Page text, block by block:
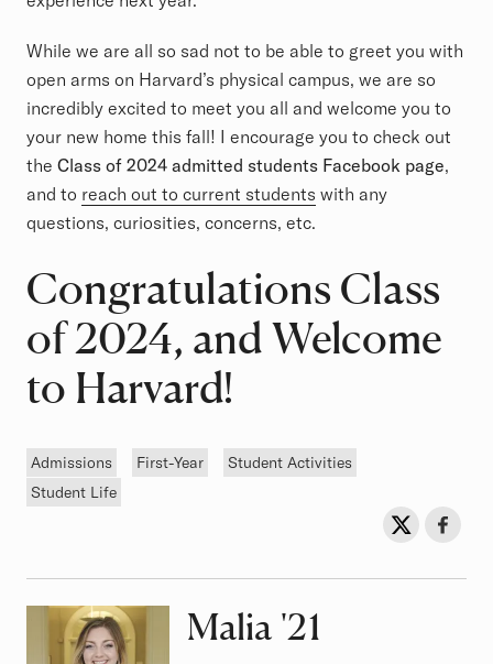
While we are all so sad not to be able to greet you with
open arms on Harvard’s physical campus, we are so
incredibly excited to meet you all and welcome you to
your new home this fall! I encourage you to check out
the Class of 2024 admitted students Facebook page,
and to reach out to current students with any
questions, curiosities, concerns, etc.
Congratulations Class
of 2024, and Welcome
to Harvard!
Tags
Admissions First-Year
Student Activities
Student Life
Share onShare
Malia Class of
'21